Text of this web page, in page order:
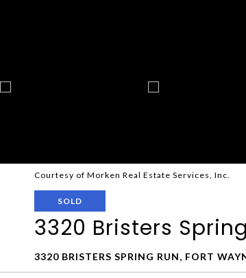
Courtesy of Morken Real Estate Services, Inc.
SOLD
3320 Bristers
3320 BRISTERS SPRING RUN, FORT